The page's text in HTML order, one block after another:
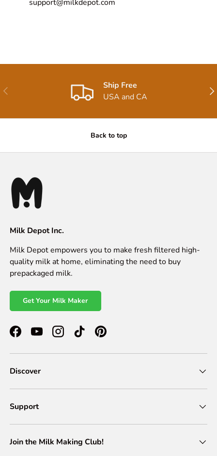
support@milkdepot.com
Previous
Ship Free
USA and CA
Back to top
Milk Depot Inc.
Milk Depot empowers you to make fresh filtered high-
quality milk at home, eliminating the need to buy
prepackaged milk.
Get Your Milk Maker
FacebookYouTubeInstagramTikTokPinterest
Discover
Support
Join the Milk Making Club!